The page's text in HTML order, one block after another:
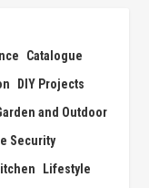
Catalogue
DIY Projects
and Outdoor
Security
Lifestyle